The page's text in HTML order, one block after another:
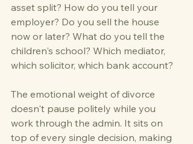
asset split? How do you tell your
employer? Do you sell the house
now or later? What do you tell the
children's school? Which mediator,
which solicitor, which bank account?
The emotional weight of divorce
doesn't pause politely while you
work through the admin. It sits on
top of every single decision, making